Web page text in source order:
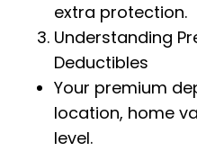
extra protection.
Understanding
Deductibles
Your premium
location, home
level.